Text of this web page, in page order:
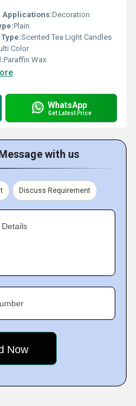
Applications:Decoration
Plain
Scented Tea Light Candles
Color
Paraffin Wax
WhatsApp
Get Latest Price
with us
Discuss Requirement